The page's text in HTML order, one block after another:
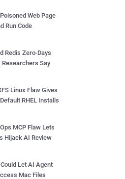
Web Page
Run Code
Redis Zero-Days
Researchers Say
Linux Flaw Gives
RHEL Installs
MCP Flaw Lets
Hijack AI Review
Let AI Agent
Mac Files